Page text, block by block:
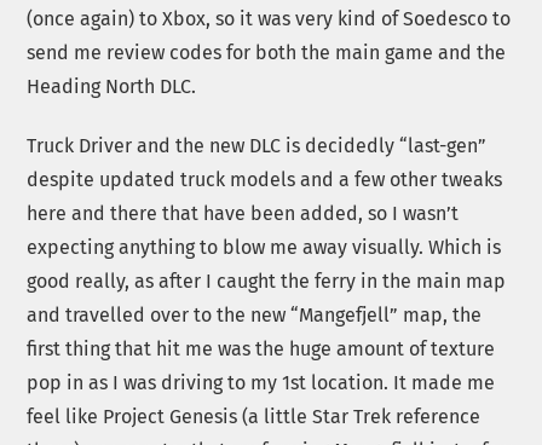
(once again) to Xbox, so it was very kind of Soedesco to
send me review codes for both the main game and the
Heading North DLC.
Truck Driver and the new DLC is decidedly “last-gen”
despite updated truck models and a few other tweaks
here and there that have been added, so I wasn’t
expecting anything to blow me away visually. Which is
good really, as after I caught the ferry in the main map
and travelled over to the new “Mangefjell” map, the
first thing that hit me was the huge amount of texture
pop in as I was driving to my 1st location. It made me
feel like Project Genesis (a little Star Trek reference